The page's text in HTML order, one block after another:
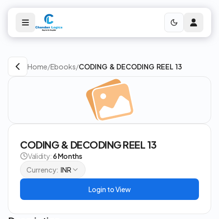
Home/Ebooks/CODING & DECODING REEL 13
CODING & DECODING REEL 13
Validity: 6 Months
Currency: INR
Login to View